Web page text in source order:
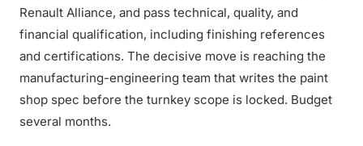
Renault Alliance, and pass technical, quality, and
financial qualification, including finishing references
and certifications. The decisive move is reaching the
manufacturing-engineering team that writes the paint
shop spec before the turnkey scope is locked. Budget
several months.